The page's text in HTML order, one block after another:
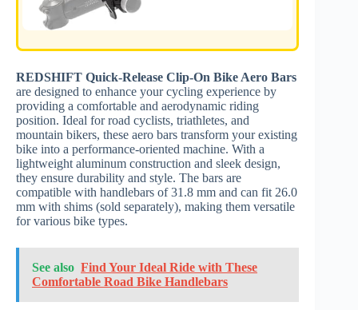
REDSHIFT Quick-Release Clip-On Bike Aero Bars
are designed to enhance your cycling experience by
providing a comfortable and aerodynamic riding
position. Ideal for road cyclists, triathletes, and
mountain bikers, these aero bars transform your existing
bike into a performance-oriented machine. With a
lightweight aluminum construction and sleek design,
they ensure durability and style. The bars are
compatible with handlebars of 31.8 mm and can fit 26.0
mm with shims (sold separately), making them versatile
for various bike types.
See also Find Your Ideal Ride with These
Comfortable Road Bike Handlebars